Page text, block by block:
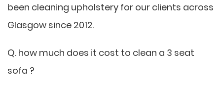
been cleaning upholstery for our clients across
Glasgow since 2012.
Q. how much does it cost to clean a 3 seat
sofa ?